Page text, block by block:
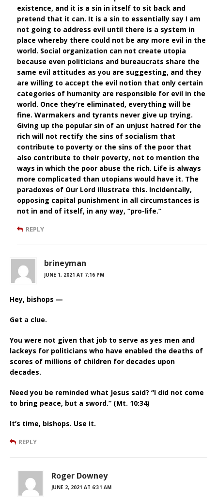
existence, and it is a sin in itself to sit back and
pretend that it can. It is a sin to essentially say I am
not going to address evil until there is a system in
place whereby there could not be any more evil in the
world. Social organization can not create utopia
because even politicians and bureaucrats share the
same evil attitudes as you are suggesting, and they
are willing to accept the evil notion that only certain
categories of humanity are responsible for evil in the
world. Once they’re eliminated, everything will be
fine. Warmakers and tyrants never give up trying.
Giving up the popular sin of an unjust hatred for the
rich will not rectify the sins of socialism that
contribute to poverty or the sins of the poor that
also contribute to their poverty, not to mention the
ways in which the poor abuse the rich. Life is always
more complicated than utopians would have it. The
paradoxes of Our Lord illustrate this. Incidentally,
opposing capital punishment in all circumstances is
not in and of itself, in any way, “pro-life.”
REPLY
brineyman
JUNE 1, 2021 AT 7:16 PM
Hey, bishops —
Get a clue.
You were not given that job to serve as yes men and
lackeys for politicians who have enabled the deaths of
scores of millions of children for decades upon
decades.
Need you be reminded what Jesus said? “I did not come
to bring peace, but a sword.” (Mt. 10:34)
It’s time, bishops. Use it.
REPLY
Roger Downey
JUNE 2, 2021 AT 6:31 AM